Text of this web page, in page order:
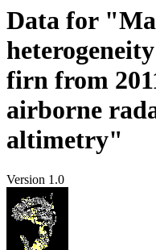
Data for
firn from
airborne
altimetry"
Version 1.0